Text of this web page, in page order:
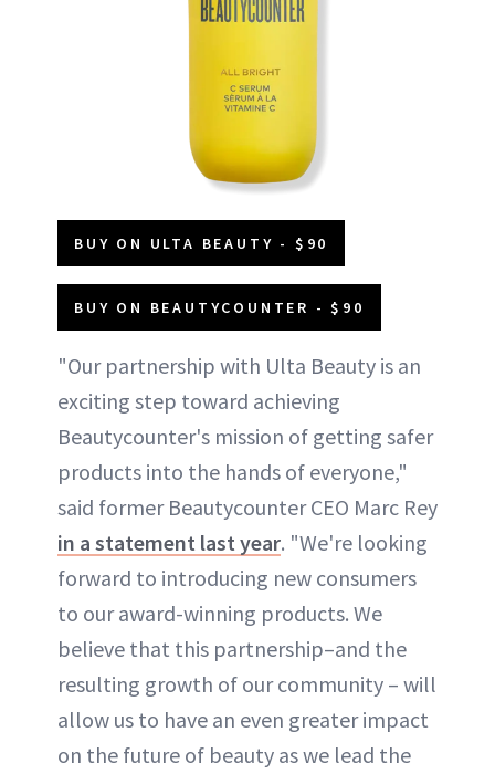
BUY ON ULTA BEAUTY - $90
BUY ON BEAUTYCOUNTER - $90
"Our partnership with Ulta Beauty is an
exciting step toward achieving
Beautycounter's mission of getting safer
products into the hands of everyone,"
said former Beautycounter CEO Marc Rey
in a statement last year. "We're looking
forward to introducing new consumers
to our award-winning products. We
believe that this partnership–and the
resulting growth of our community – will
allow us to have an even greater impact
on the future of beauty as we lead the